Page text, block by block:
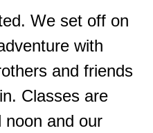
We set off on
with
and friends
Classes are
noon and our